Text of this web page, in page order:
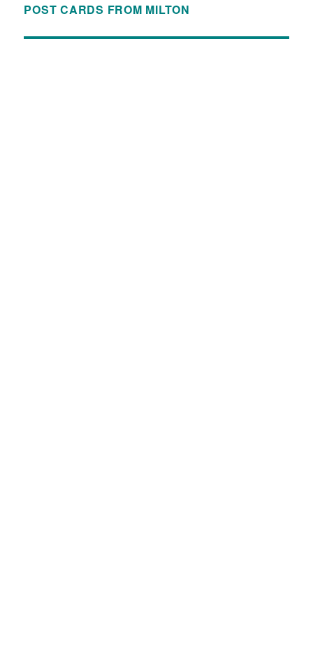
POST CARDS FROM MILTON